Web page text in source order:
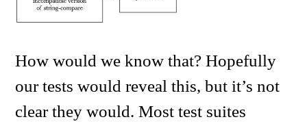
How would we know that? Hopefully
our tests would reveal this, but it’s not
clear they would. Most test suites